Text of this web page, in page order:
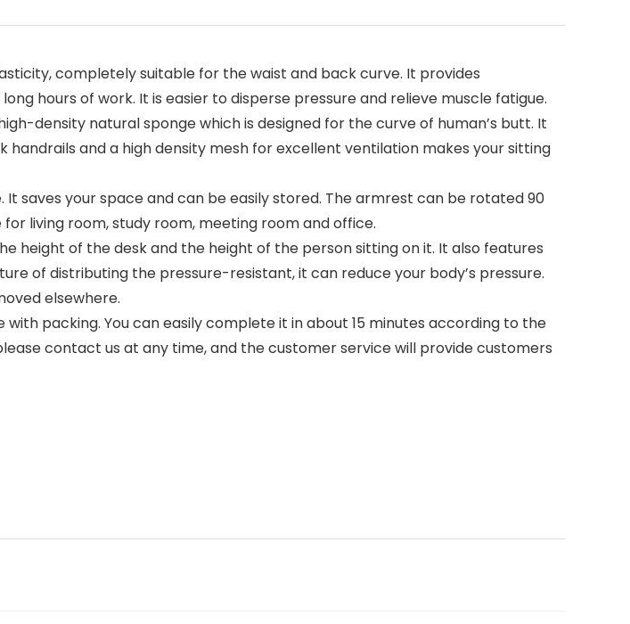
completely suitable for the waist and back curve. It provides
hours of work. It is easier to disperse pressure and relieve muscle fatigue.
density natural sponge which is designed for the curve of human’s butt. It
and a high density mesh for excellent ventilation makes your sitting
saves your space and can be easily stored. The armrest can be rotated 90
living room, study room, meeting room and office.
height of the desk and the height of the person sitting on it. It also features
of distributing the pressure-resistant, it can reduce your body’s pressure.
elsewhere.
packing. You can easily complete it in about 15 minutes according to the
contact us at any time, and the customer service will provide customers